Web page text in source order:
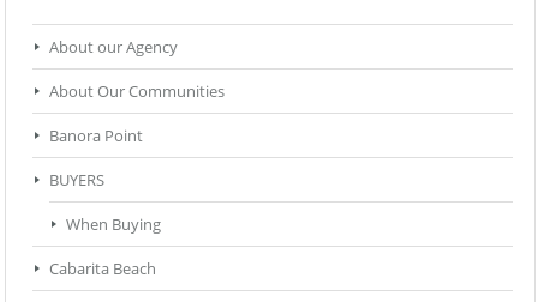
About our Agency
About Our Communities
Banora Point
BUYERS
When Buying
Cabarita Beach